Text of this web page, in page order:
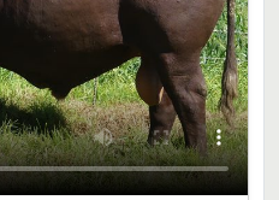
GEORGE
Per item